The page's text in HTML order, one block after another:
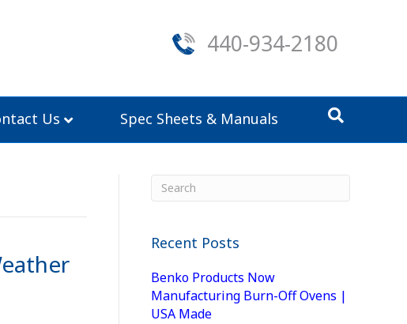
440-934-2180
Us Spec Sheets & Manuals
Recent Posts
Benko Products Now
Manufacturing Burn-Off Ovens |
USA Made